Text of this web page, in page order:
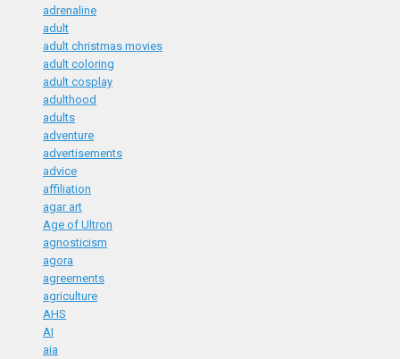
adrenaline
adult
adult christmas movies
adult coloring
adult cosplay
adulthood
adults
adventure
advertisements
advice
affiliation
agar art
Age of Ultron
agnosticism
agora
agreements
agriculture
AHS
AI
aia